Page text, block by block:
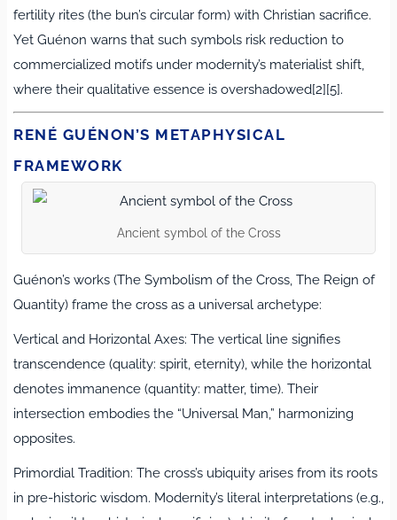
fertility rites (the bun’s circular form) with Christian sacrifice.
Yet Guénon warns that such symbols risk reduction to
commercialized motifs under modernity’s materialist shift,
where their qualitative essence is overshadowed[2][5].
RENÉ GUÉNON’S METAPHYSICAL
FRAMEWORK
Ancient symbol of the Cross
Guénon’s works (The Symbolism of the Cross, The Reign of
Quantity) frame the cross as a universal archetype:
Vertical and Horizontal Axes: The vertical line signifies
transcendence (quality: spirit, eternity), while the horizontal
denotes immanence (quantity: matter, time). Their
intersection embodies the “Universal Man,” harmonizing
opposites.
Primordial Tradition: The cross’s ubiquity arises from its roots
in pre-historic wisdom. Modernity’s literal interpretations (e.g.,